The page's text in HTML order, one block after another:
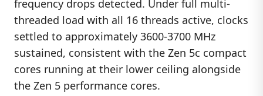
frequency drops detected. Under full multi-
threaded load with all 16 threads active, clocks
settled to approximately 3600-3700 MHz
sustained, consistent with the Zen 5c compact
cores running at their lower ceiling alongside
the Zen 5 performance cores.